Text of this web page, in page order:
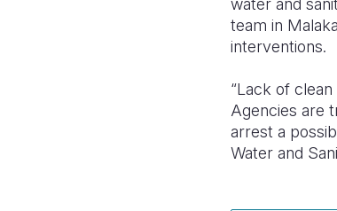
water and
team in
interventions.
“Lack of
Agencies are
arrest a
Water and